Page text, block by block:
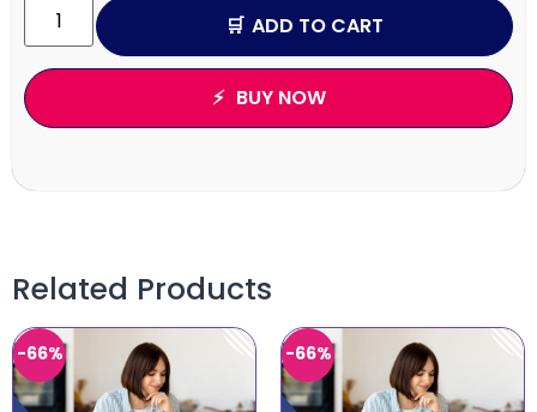
ADD TO CART
BUY NOW
Related Products
-66% -66%